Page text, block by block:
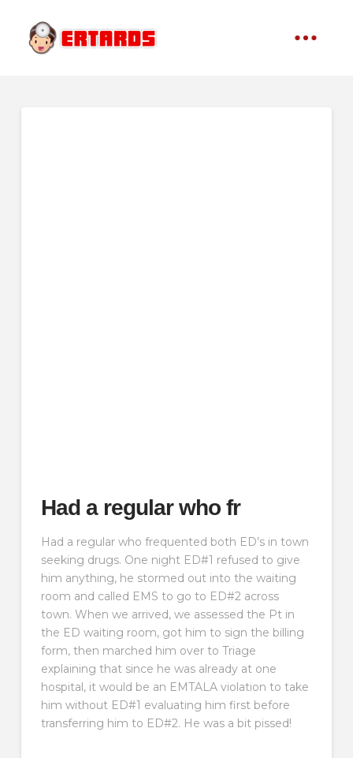
Had a regular who fr
Had a regular who frequented both ED’s in town
seeking drugs. One night ED#1 refused to give
him anything, he stormed out into the waiting
room and called EMS to go to ED#2 across
town. When we arrived, we assessed the Pt in
the ED waiting room, got him to sign the billing
form, then marched him over to Triage
explaining that since he was already at one
hospital, it would be an EMTALA violation to take
him without ED#1 evaluating him first before
transferring him to ED#2. He was a bit pissed!